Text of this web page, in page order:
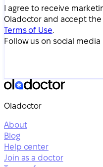
I agree to receive
Oladoctor and accept the
Terms of Use.
Follow us on social media
Oladoctor
About
Blog
Help center
Join as a doctor